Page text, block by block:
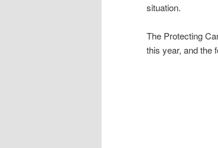
situation.
The Protecting
this year, and the